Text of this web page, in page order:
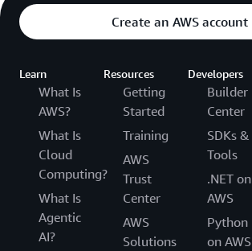
Create an AWS account
Learn
What Is
AWS?
What Is
Cloud
Computing?
What Is
Agentic
AI?
Resources
Getting
Started
Training
AWS
Trust
Center
AWS
Solutions
Developers
Builder
Center
SDKs &
Tools
.NET on
AWS
Python
on AWS